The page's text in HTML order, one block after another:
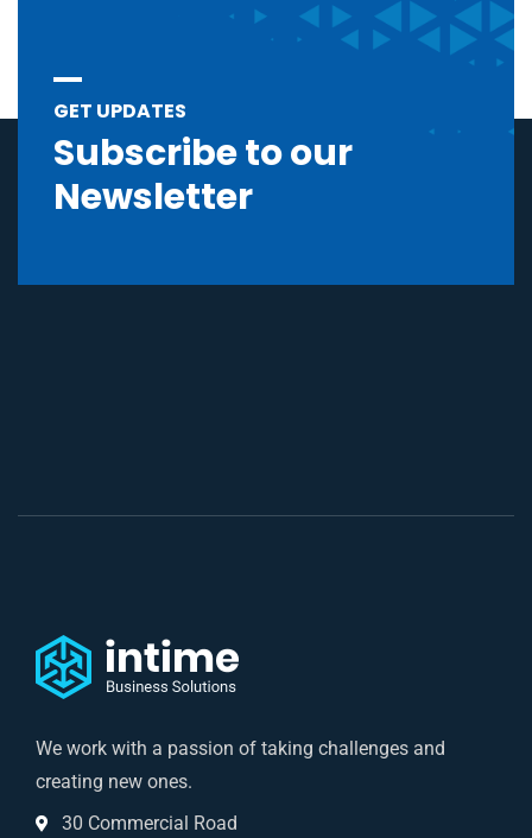
GET UPDATES
Subscribe to our
Newsletter
We work with a passion of taking challenges and
creating new ones.
30 Commercial Road